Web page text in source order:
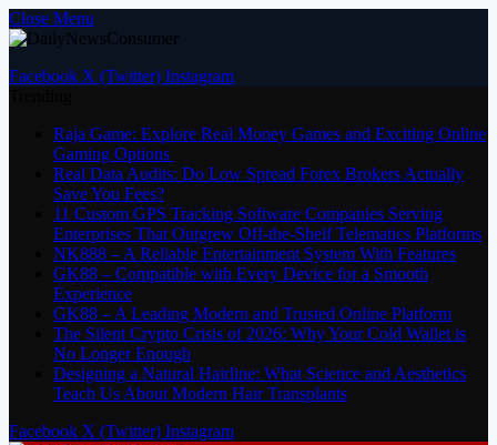
Close Menu
Facebook X (Twitter) Instagram
Raja Game: Explore Real Money Games and Exciting Online
Gaming Options
Real Data Audits: Do Low Spread Forex Brokers Actually
Save You Fees?
11 Custom GPS Tracking Software Companies Serving
Enterprises That Outgrew Off-the-Shelf Telematics Platforms
NK888 – A Reliable Entertainment System With Features
GK88 – Compatible with Every Device for a Smooth
Experience
GK88 – A Leading Modern and Trusted Online Platform
The Silent Crypto Crisis of 2026: Why Your Cold Wallet is
No Longer Enough
Designing a Natural Hairline: What Science and Aesthetics
Teach Us About Modern Hair Transplants
Facebook X (Twitter) Instagram